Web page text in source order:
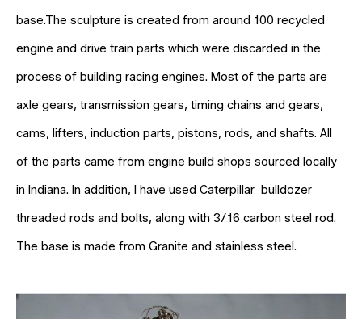
base.The sculpture is created from around 100 recycled
engine and drive train parts which were discarded in the
process of building racing engines. Most of the parts are
axle gears, transmission gears, timing chains and gears,
cams, lifters, induction parts, pistons, rods, and shafts. All
of the parts came from engine build shops sourced locally
in Indiana. In addition, I have used Caterpillar bulldozer
threaded rods and bolts, along with 3/16 carbon steel rod.
The base is made from Granite and stainless steel.